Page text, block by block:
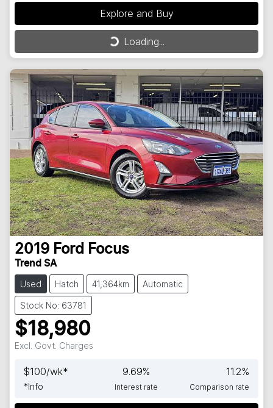
Explore and Buy
Loading...
Loading...
2019 Ford Focus
Trend SA
Used Hatch 41,364km Automatic
Stock No: 63781
$18,980
Excl. Govt. Charges
$100/wk*
*Info
9.69%
Interest rate
11.2%
Comparison rate